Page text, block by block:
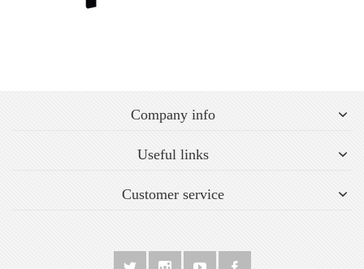
Company info
Useful links
Customer service